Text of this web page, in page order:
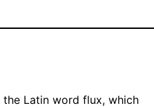
Latin word flux, which